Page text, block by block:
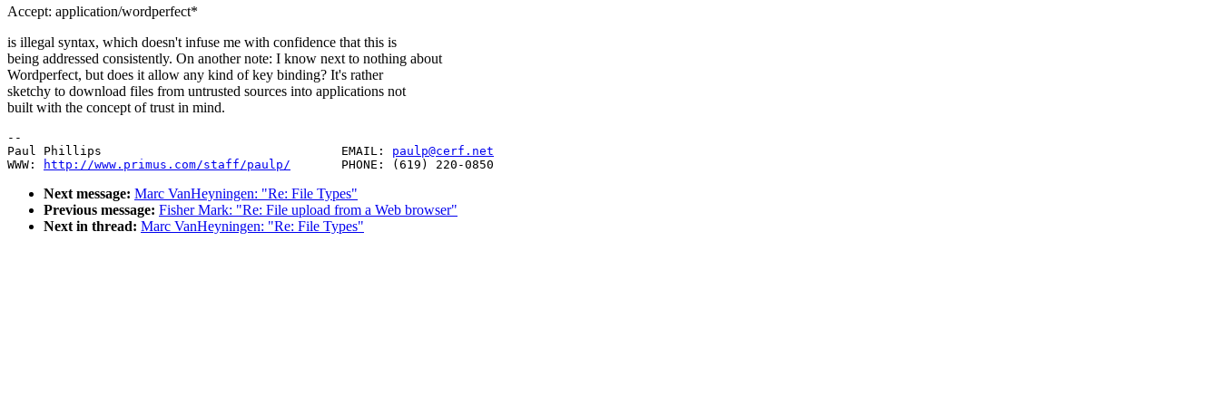
Accept: application/wordperfect*
is illegal syntax, which doesn't infuse me with confidence that this is
being addressed consistently. On another note: I know next to nothing about
Wordperfect, but does it allow any kind of key binding? It's rather
sketchy to download files from untrusted sources into applications not
built with the concept of trust in mind.
--
Paul Phillips                                 EMAIL: paulp@cerf.net
WWW:
http://www.primus.com/staff/paulp/
Next message: Marc VanHeyningen: "Re: File Types"
Previous message: Fisher Mark: "Re: File upload from a Web browser"
Next in thread: Marc VanHeyningen: "Re: File Types"